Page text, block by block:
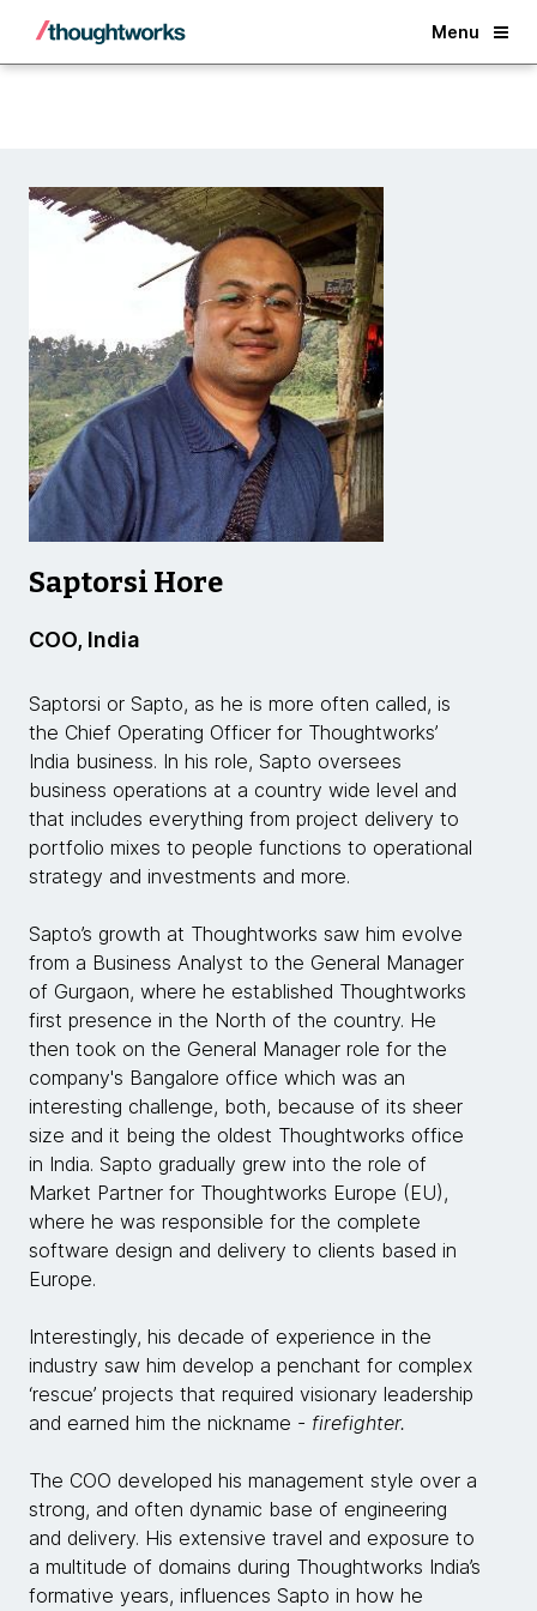
Menu
Back
Saptorsi Hore
COO, India
Saptorsi or Sapto, as he is more often called, is
the Chief Operating Officer for Thoughtworks’
India business. In his role, Sapto oversees
business operations at a country wide level and
that includes everything from project delivery to
portfolio mixes to people functions to operational
strategy and investments and more.
Sapto’s growth at Thoughtworks saw him evolve
from a Business Analyst to the General Manager
of Gurgaon, where he established Thoughtworks
first presence in the North of the country. He
then took on the General Manager role for the
company's Bangalore office which was an
interesting challenge, both, because of its sheer
size and it being the oldest Thoughtworks office
in India. Sapto gradually grew into the role of
Market Partner for Thoughtworks Europe (EU),
where he was responsible for the complete
software design and delivery to clients based in
Europe.
Interestingly, his decade of experience in the
industry saw him develop a penchant for complex
‘rescue’ projects that required visionary leadership
and earned him the nickname - firefighter.
The COO developed his management style over a
strong, and often dynamic base of engineering
and delivery. His extensive travel and exposure to
a multitude of domains during Thoughtworks India’s
formative years, influences Sapto in how he